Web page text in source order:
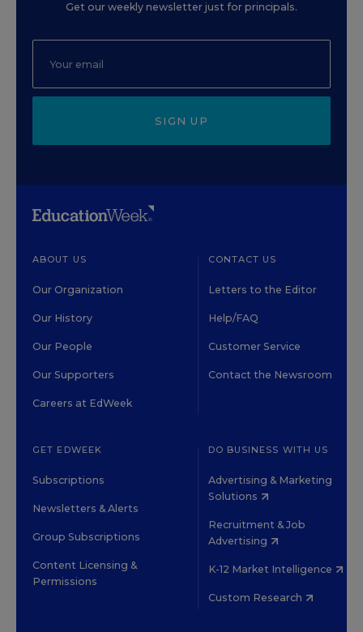
Get our weekly newsletter just for principals.
SIGN UP
ABOUT US
Our Organization
Our History
Our People
Our Supporters
Careers at EdWeek
CONTACT US
Letters to the Editor
Help/FAQ
Customer Service
Contact the Newsroom
GET EDWEEK
Subscriptions
Newsletters & Alerts
Group Subscriptions
Content Licensing &
Permissions
DO BUSINESS WITH US
Advertising & Marketing
Solutions
Recruitment & Job
Advertising
K-12 Market Intelligence
Custom Research